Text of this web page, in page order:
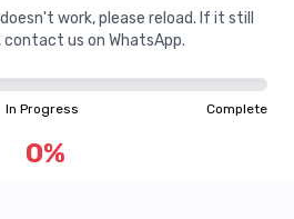
work, please reload. If it still
us on WhatsApp.
In Progress Complete
0%
In Progress Complete
0%
will follow its owner everywhere"